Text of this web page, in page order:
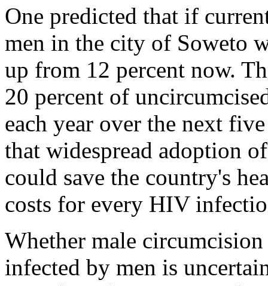
One predicted that if
men in the city of Soweto
up from 12 percent now.
20 percent of
each year over the next
that widespread adoption
could save the country's
costs for every HIV
Whether male
infected by men is